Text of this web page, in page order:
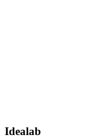
Idealab